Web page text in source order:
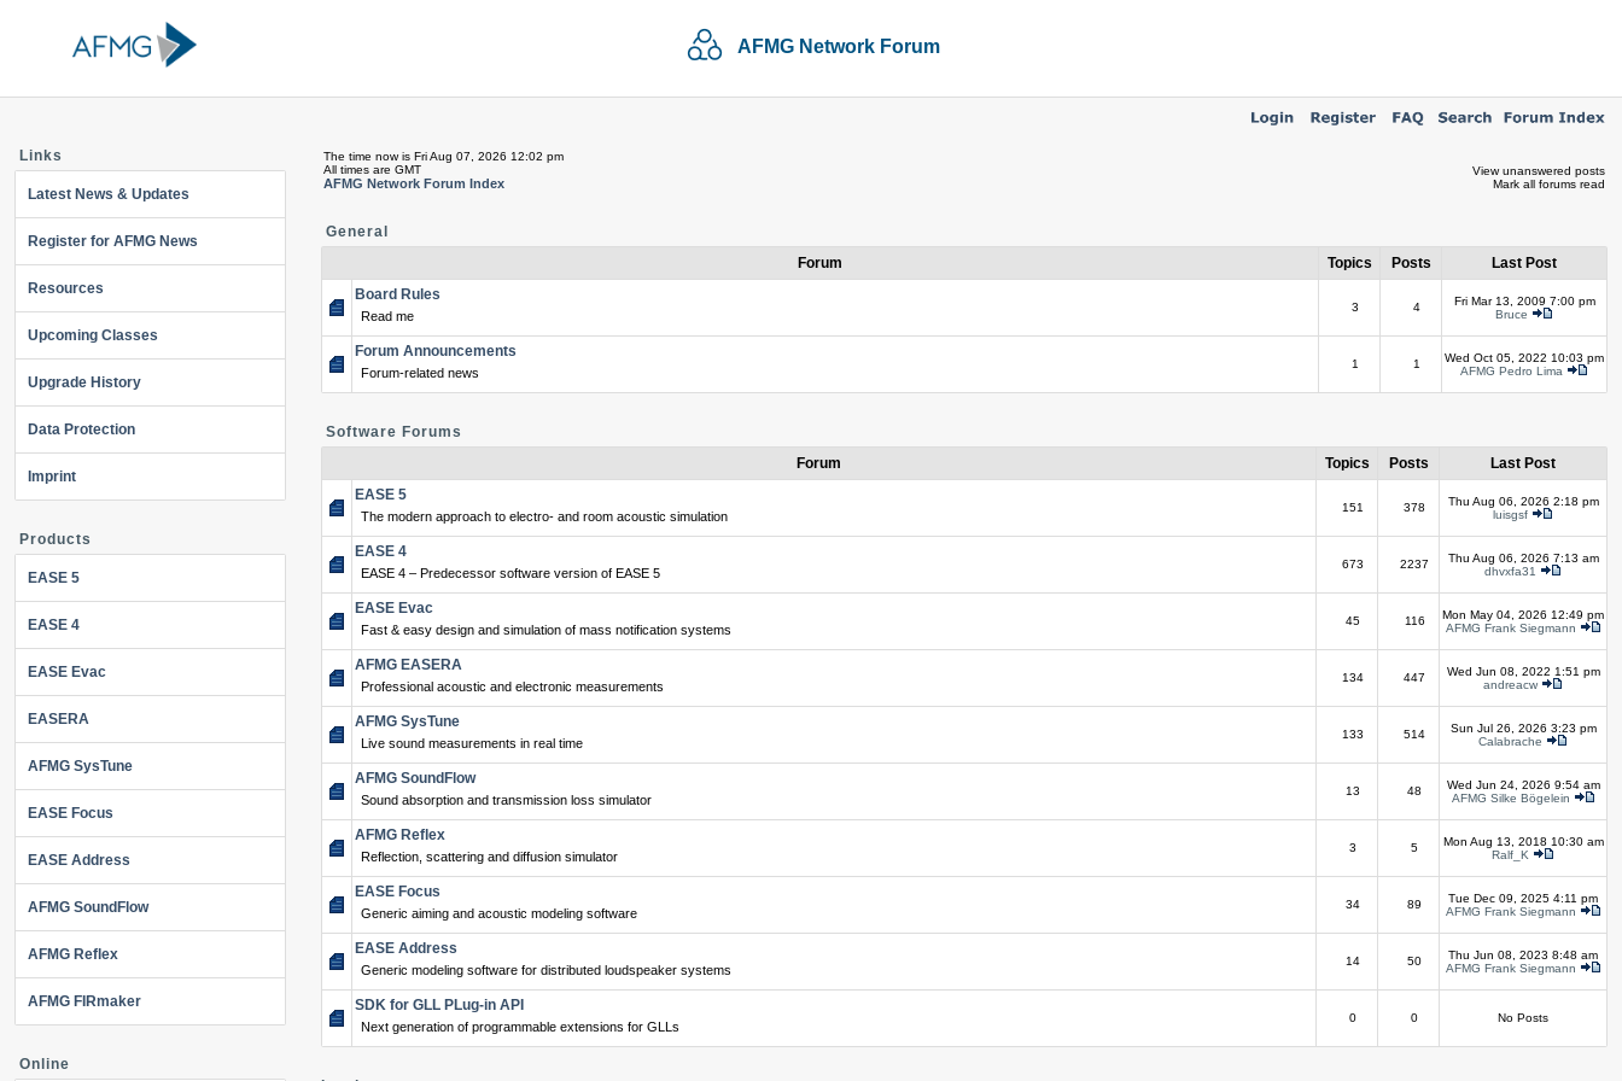
AFMG Network Forum
Links
Latest News & Updates
Register for AFMG News
Resources
Upcoming Classes
Upgrade History
Data Protection
Imprint
Products
EASE 5
EASE 4
EASE Evac
EASERA
AFMG SysTune
EASE Focus
EASE Address
AFMG SoundFlow
AFMG Reflex
AFMG FIRmaker
Online
The time now is Fri Aug 07, 2026 12:02 pm
All times are GMT
AFMG Network Forum Index
View unanswered posts
Mark all forums read
General
Forum
Topics Posts
Last Post
Board Rules
Read me
3 4
Fri Mar 13, 2009 7:00 pm
Bruce
Forum Announcements
Forum-related news
1 1
Wed Oct 05, 2022 10:03 pm
AFMG Pedro Lima
Software Forums
Forum
Topics Posts
Last Post
EASE 5
The modern approach to electro- and room acoustic simulation
151 378
Thu Aug 06, 2026 2:18 pm
luisgsf
EASE 4
EASE 4 – Predecessor software version of EASE 5
673 2237
Thu Aug 06, 2026 7:13 am
dhvxfa31
EASE Evac
Fast & easy design and simulation of mass notification systems
45 116
Mon May 04, 2026 12:49 pm
AFMG Frank Siegmann
AFMG EASERA
Professional acoustic and electronic measurements
134 447
Wed Jun 08, 2022 1:51 pm
andreacw
AFMG SysTune
Live sound measurements in real time
133 514
Sun Jul 26, 2026 3:23 pm
Calabrache
AFMG SoundFlow
Sound absorption and transmission loss simulator
13 48
Wed Jun 24, 2026 9:54 am
AFMG Silke Bögelein
AFMG Reflex
Reflection, scattering and diffusion simulator
3 5
Mon Aug 13, 2018 10:30 am
Ralf_K
EASE Focus
Generic aiming and acoustic modeling software
34 89
Tue Dec 09, 2025 4:11 pm
AFMG Frank Siegmann
EASE Address
Generic modeling software for distributed loudspeaker systems
14 50
Thu Jun 08, 2023 8:48 am
AFMG Frank Siegmann
SDK for GLL PLug-in API
Next generation of programmable extensions for GLLs
0 0 No Posts